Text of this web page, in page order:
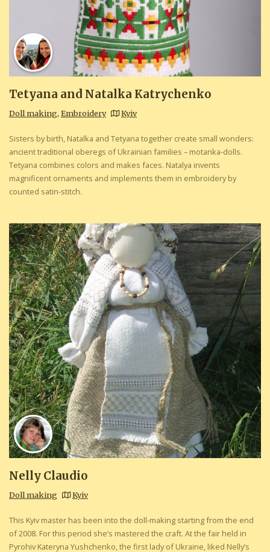
Tetyana and Natalka Katrychenko
Doll making, Embroidery Kyiv
Sisters by birth, Natalka and Tetyana together create small wonders:
ancient traditional oberegs of Ukrainian families – motanka-dolls.
Tetyana combines colors and makes faces. Natalya invents
magnificent ornaments and implements them in embroidery by
counted satin-stitch.
Nelly Claudio
Doll making Kyiv
This Kyiv master has been into the doll-making starting from the end
of 2008. For this period she’s mastered the craft. At the fair held in
Pyrohiv Kateryna Yushchenko, the first lady of Ukraine, liked Nelly’s